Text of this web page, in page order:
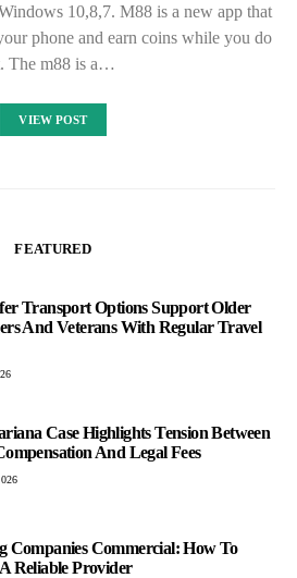
10,8,7. M88 is a new app that
phone and earn coins while you do
The m88 is a…
VIEW POST
FEATURED
Transport Options Support Older
And Veterans With Regular Travel
Case Highlights Tension Between
And Legal Fees
Companies Commercial: How To
Reliable Provider